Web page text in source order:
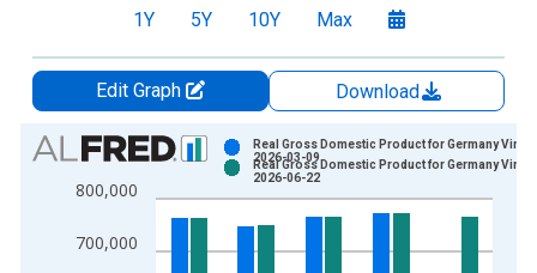
1Y 5Y 10Y Max
Edit Graph
Download
Chart
Bar chart with 2 data series.
View as data table, Chart
The chart has 1 X axis displaying xAxis. Data ranges from
700,000
800,000
Real Gross Domestic Product for Germany
2026-03-09
Real Gross Domestic Product for Germany
2026-06-22